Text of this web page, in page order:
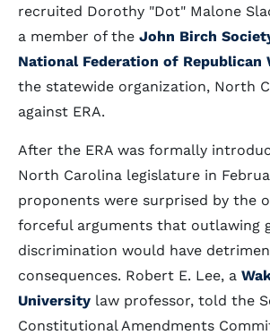
recruited Dorothy "Dot" Malone
a member of the John Birch
National Federation of Republican
the statewide organization, North
against ERA.
After the ERA was formally
North Carolina legislature in
proponents were surprised by the
forceful arguments that outlawing
discrimination would have
consequences. Robert E. Lee, a
University law professor, told the
Constitutional Amendments